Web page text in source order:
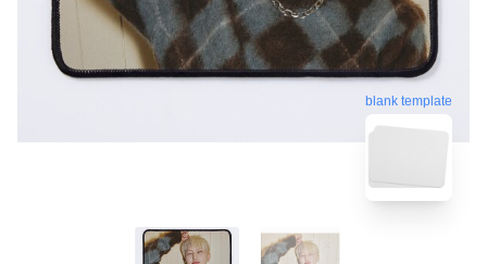
blank template